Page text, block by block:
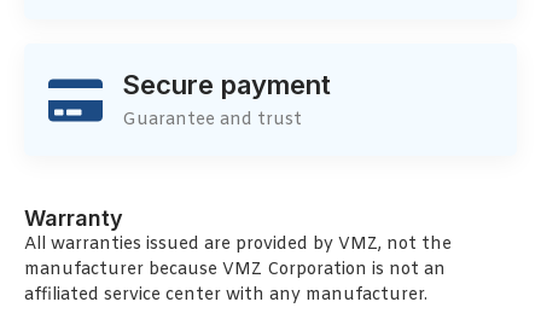
Secure payment
Guarantee and trust
Warranty
All warranties issued are provided by VMZ, not the
manufacturer because VMZ Corporation is not an
affiliated service center with any manufacturer.